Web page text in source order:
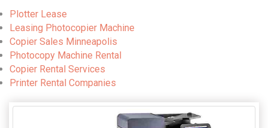
Plotter Lease
Leasing Photocopier Machine
Copier Sales Minneapolis
Photocopy Machine Rental
Copier Rental Services
Printer Rental Companies